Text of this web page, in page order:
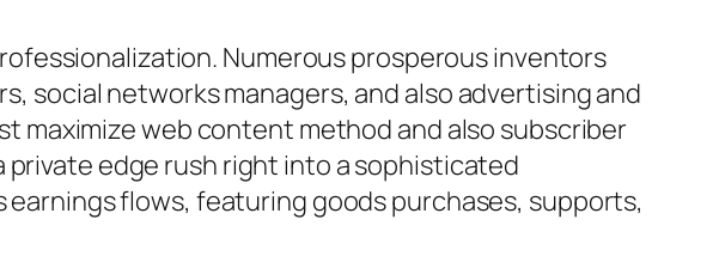
Numerous prosperous inventors
social networks managers, and also advertising and
maximize web content method and also subscriber
private edge rush right into a sophisticated
flows, featuring goods purchases, supports,